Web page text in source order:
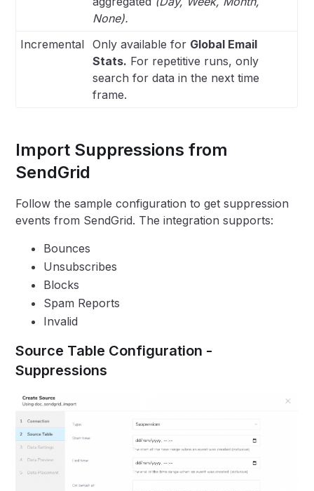
None).
Incremental
Only available for Global Email
Stats. For repetitive runs, only
search for data in the next time
frame.
Import Suppressions from
SendGrid
Follow the sample configuration to get suppression
events from SendGrid. The integration supports:
Bounces
Unsubscribes
Blocks
Spam Reports
Invalid
Source Table Configuration -
Suppressions